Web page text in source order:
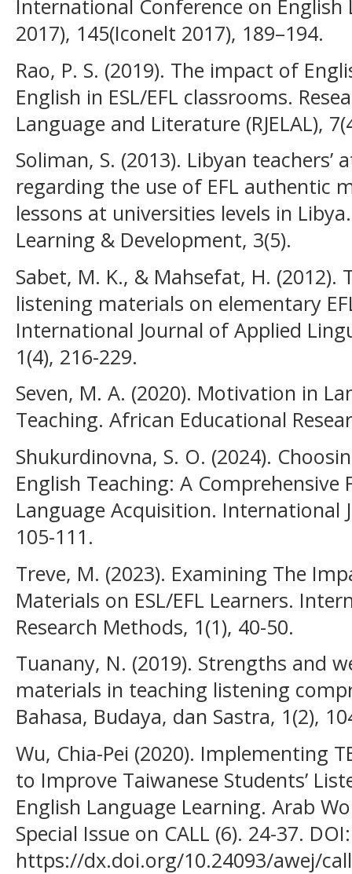
International Conference on English
2017), 145(Iconelt 2017), 189–194.
Rao, P. S. (2019). The impact of
English in ESL/EFL classrooms.
Language and Literature (RJELAL),
Soliman, S. (2013). Libyan teachers’
regarding the use of EFL authentic
lessons at universities levels in
Learning & Development, 3(5).
Sabet, M. K., & Mahsefat, H.
listening materials on elementary
International Journal of Applied
1(4), 216-229.
Seven, M. A. (2020). Motivation in
Teaching. African Educational
Shukurdinovna, S. O. (2024).
English Teaching: A
Language Acquisition. International
105-111.
Treve, M. (2023). Examining The
Materials on ESL/EFL Learners.
Research Methods, 1(1), 40-50.
Tuanany, N. (2019). Strengths and
materials in teaching listening
Bahasa, Budaya, dan Sastra, 1(2),
Wu, Chia-Pei (2020). Implementing
to Improve Taiwanese Students’
English Language Learning. Arab
Special Issue on CALL (6). 24-37. DOI:
https://dx.doi.org/10.24093/awej/